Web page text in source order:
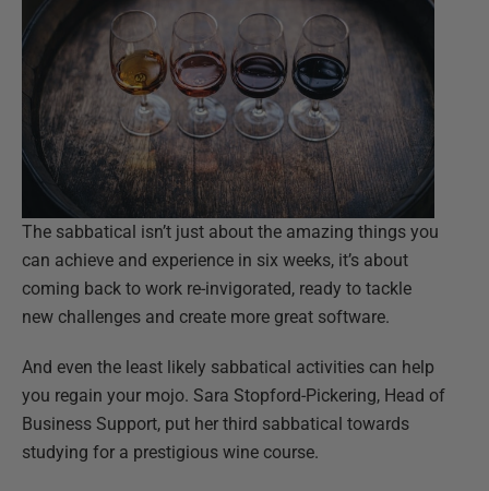
The sabbatical isn’t just about the amazing things you
can achieve and experience in six weeks, it’s about
coming back to work re-invigorated, ready to tackle
new challenges and create more great software.
And even the least likely sabbatical activities can help
you regain your mojo. Sara Stopford-Pickering, Head of
Business Support, put her third sabbatical towards
studying for a prestigious wine course.